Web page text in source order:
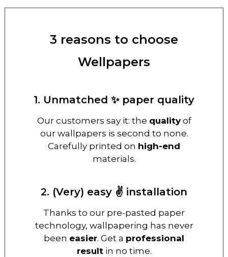
3 reasons to choose
Wellpapers
1. Unmatched ✨ paper quality
Our customers say it: the qualityof
our wallpapers is second to none.
Carefully printed on high-end
materials.
2. (Very) easy ✌️ installation
Thanks to our pre-pasted paper
technology, wallpapering has never
been easier. Get a professional
resultin no time.